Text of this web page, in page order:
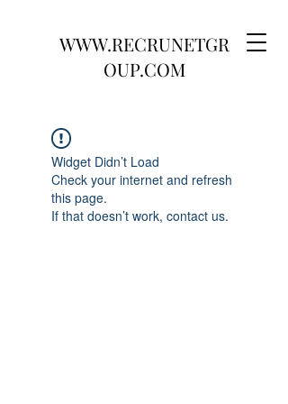
WWW.RECRUNETGR
OUP.COM
Widget Didn’t Load
Check your internet and refresh
this page.
If that doesn’t work, contact us.